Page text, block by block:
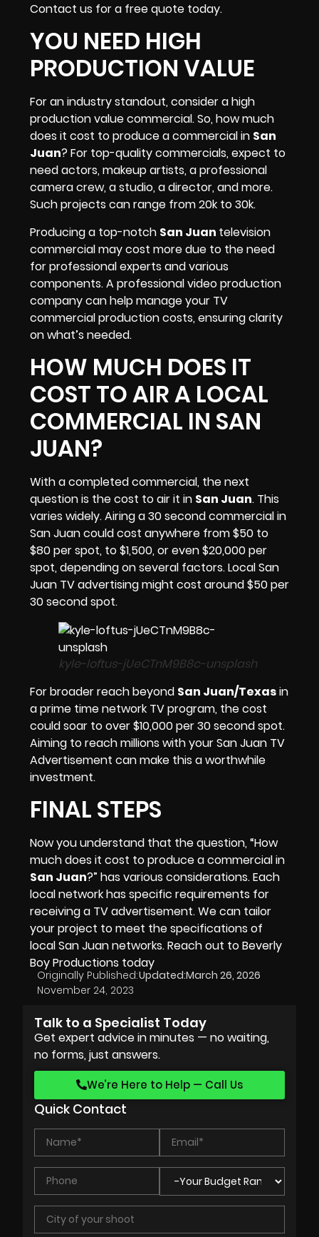
Contact us for a free quote today.
YOU NEED HIGH
PRODUCTION VALUE
For an industry standout, consider a high
production value commercial. So, how much
does it cost to produce a commercial in San
Juan? For top-quality commercials, expect to
need actors,makeup artists, a professional
camera crew, a studio,a director, and more.
Such projects can range from 20k to 30k.
Producing a top-notch San Juan television
commercial may cost more due to the need
for professional experts and various
components. A professional video production
company can help manage your TV
commercial production costs, ensuring clarity
on what’s needed.
HOW MUCH DOES IT
COST TO AIR A LOCAL
COMMERCIAL IN SAN
JUAN?
With a completed commercial, the next
question is the cost to air it in San Juan. This
varies widely. Airing a 30 second commercial in
San Juan could cost anywhere from $50 to
$80 per spot, to $1,500, or even $20,000 per
spot, depending on several factors. Local San
Juan TV advertisingmight cost around $50 per
30 second spot.
kyle-loftus-jUeCTnM9B8c-unsplash
For broader reach beyond San Juan/Texasin
a prime time network TV program, the cost
could soar to over $10,000 per 30 second spot.
Aiming to reach millions with your San Juan TV
Advertisement can make this a worthwhile
investment.
FINAL STEPS
Now you understand that the question, “How
much does it cost to produce a commercial in
San Juan?” has various considerations. Each
local network has specific requirements for
receiving a TV advertisement. We can tailor
your project to meet the specifications of
local San Juan networks. Reach out toBeverly
Boy Productions today
Originally Published:
November 24, 2023
Updated:March 26, 2026
Talk to a Specialist Today
Get expert advice in minutes — no waiting,
no forms, just answers.
We’re Here to Help — Call Us
Quick Contact